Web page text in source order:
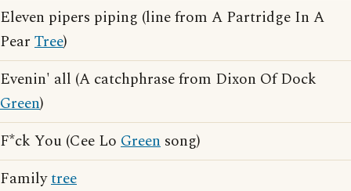
Eleven pipers piping (line from A Partridge In A
Pear Tree)
Evenin' all (A catchphrase from Dixon Of Dock
Green)
F*ck You (Cee Lo Green song)
Familytree